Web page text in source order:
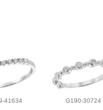
41634 G190-30724